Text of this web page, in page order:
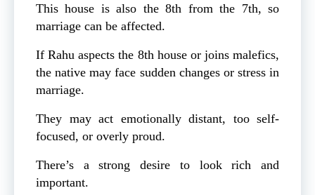
This house is also the 8th from the 7th, so
marriage can be affected.
If Rahu aspects the 8th house or joins malefics,
the native may face sudden changes or stress in
marriage.
They may act emotionally distant, too self-
focused, or overly proud.
There’s a strong desire to look rich and
important.